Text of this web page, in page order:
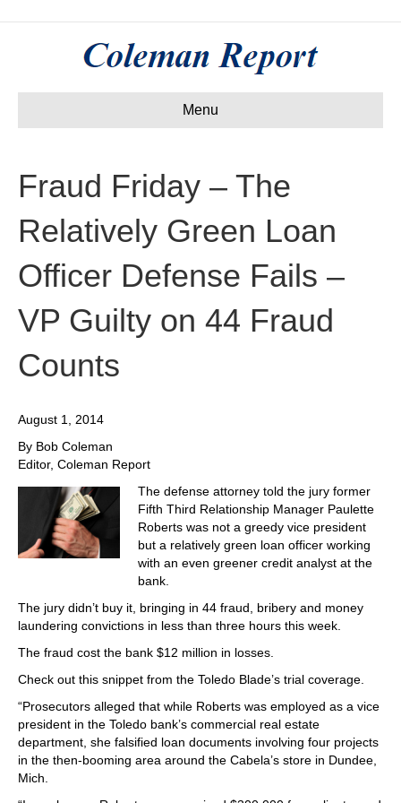
Menu
Fraud Friday – The
Relatively Green Loan
Officer Defense Fails –
VP Guilty on 44 Fraud
Counts
August 1, 2014
By Bob Coleman
Editor, Coleman Report
The defense attorney told the jury former
Fifth Third Relationship Manager Paulette
Roberts was not a greedy vice president
but a relatively green loan officer working
with an even greener credit analyst at the
bank.
The jury didn’t buy it, bringing in 44 fraud, bribery and money
laundering convictions in less than three hours this week.
The fraud cost the bank $12 million in losses.
Check out this snippet from the Toledo Blade’s trial coverage.
“Prosecutors alleged that while Roberts was employed as a vice
president in the Toledo bank’s commercial real estate
department, she falsified loan documents involving four projects
in the then-booming area around the Cabela’s store in Dundee,
Mich.